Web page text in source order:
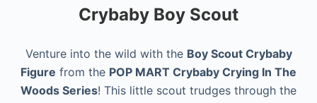
Crybaby Boy Scout
Venture into the wild with the Boy Scout Crybaby
Figure from the POP MART Crybaby Crying In The
Woods Series! This little scout trudges through the